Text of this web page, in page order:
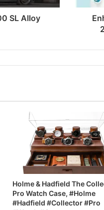
SL Alloy
Holme & Hadfield The
Pro Watch Case, #Holme
#Hadfield #Collector #Pro